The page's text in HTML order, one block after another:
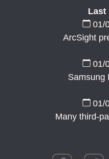
Last
01/
ArcSight
01/
Samsung
01/
Many third-